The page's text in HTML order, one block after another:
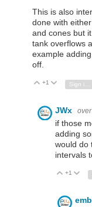
This is also
done with
and cones but
tank overflows
example
off.
Vote Up
+1 Vote Down
Sign in to reply
JWx
if those
adding
would do
intervals
Vote Up
+1